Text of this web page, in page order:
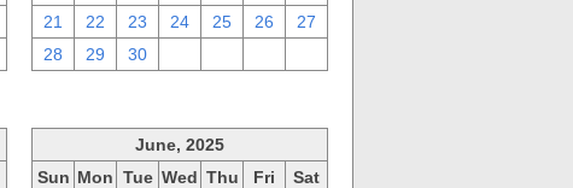
21
22 23 24 25 26
27
28
29 30
June, 2025
Sun Mon Tue Wed Thu Fri
Sat